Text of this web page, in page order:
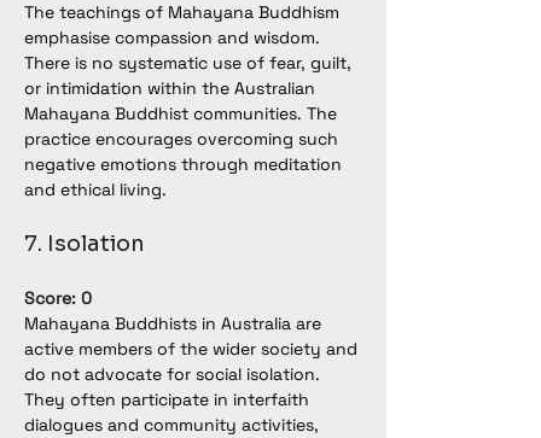
The teachings of Mahayana Buddhism
emphasise compassion and wisdom.
There is no systematic use of fear, guilt,
or intimidation within the Australian
Mahayana Buddhist communities. The
practice encourages overcoming such
negative emotions through meditation
and ethical living.
7. Isolation
Score: 0
Mahayana Buddhists in Australia are
active members of the wider society and
do not advocate for social isolation.
They often participate in interfaith
dialogues and community activities,